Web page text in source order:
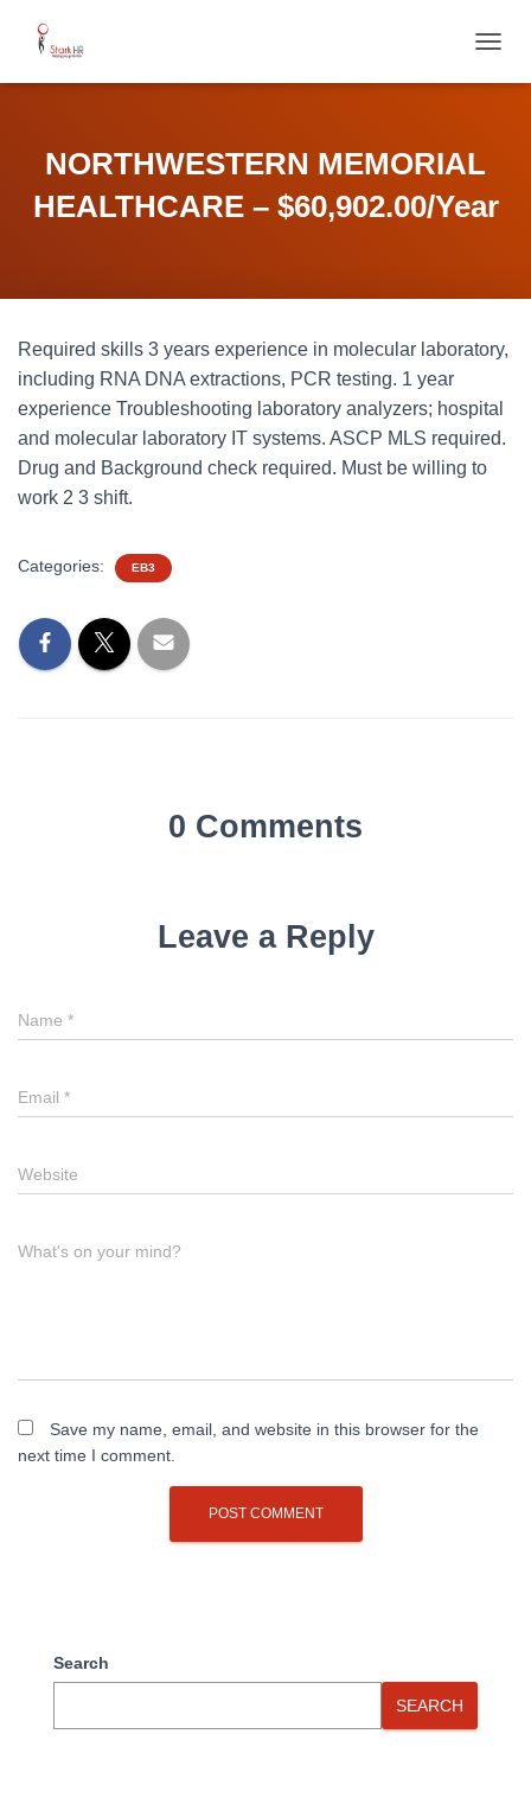
O
A
I
NORTHWESTERN MEMORIAL
HEALTHCARE – $60,902.00/Year
Required skills 3 years experience in molecular laboratory,
including RNA DNA extractions, PCR testing. 1 year
experience Troubleshooting laboratory analyzers; hospital
and molecular laboratory IT systems. ASCP MLS required.
Drug and Background check required. Must be willing to
work 2 3 shift.
Categories: EB3
0 Comments
Leave a Reply
Name *
Email *
Website
What's on your mind?
Save my name, email, and website in this browser for the
next time I comment.
Search
SEARCH